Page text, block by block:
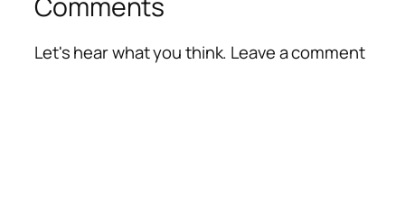
Comments
Let's hear what you think. Leave a comment